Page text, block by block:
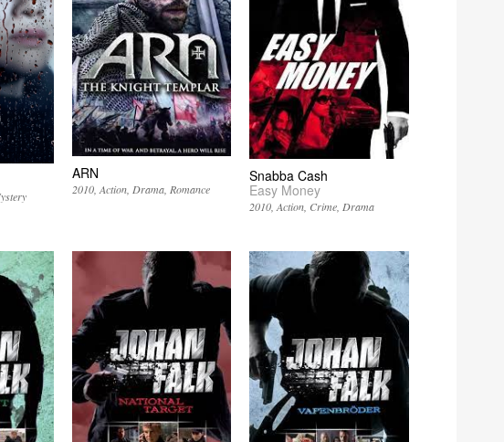
ARN
2010 Action Drama Romance
Snabba Cash
Easy Money
2010 Action Crime Drama